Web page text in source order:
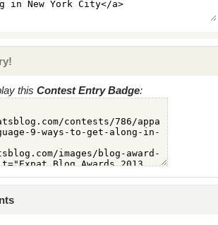
this Contest Entry Badge: